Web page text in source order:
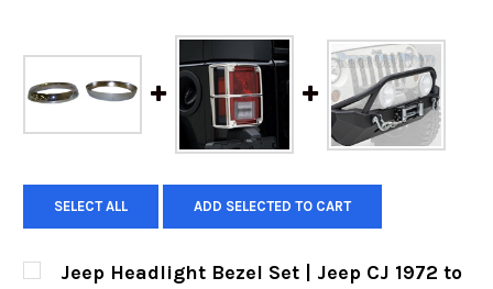
SELECT ALL ADD SELECTED TO CART
Jeep Headlight Bezel Set | Jeep CJ 1972 to